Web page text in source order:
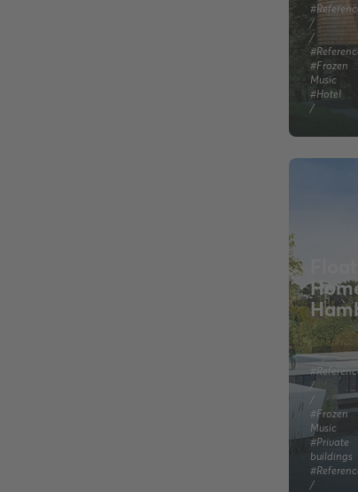
/
/
#Frozen
Music
#Hotel
/
/
/
#Frozen
Music
#Private
buildings
/